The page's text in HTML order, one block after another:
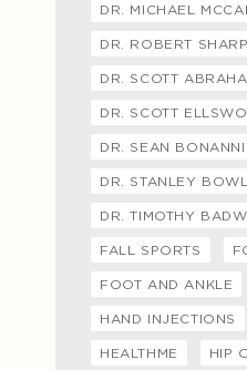
DR. MICHAEL
DR. ROBERT
DR. SCOTT
DR. SCOTT
DR. SEAN BONANNI
DR. STANLEY
DR. TIMOTHY
FALL SPORTS
FOOT AND ANKLE
HAND INJECTIONS
HEALTHME HIP